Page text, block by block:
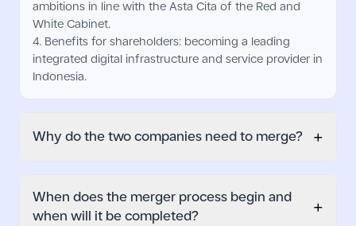
ambitions in line with the Asta Cita of the Red and
White Cabinet.
4. Benefits for shareholders: becoming a leading
integrated digital infrastructure and service provider in
Indonesia.
Why do the two companies need to merge? +
When does the merger process begin and
when will it be completed?
+